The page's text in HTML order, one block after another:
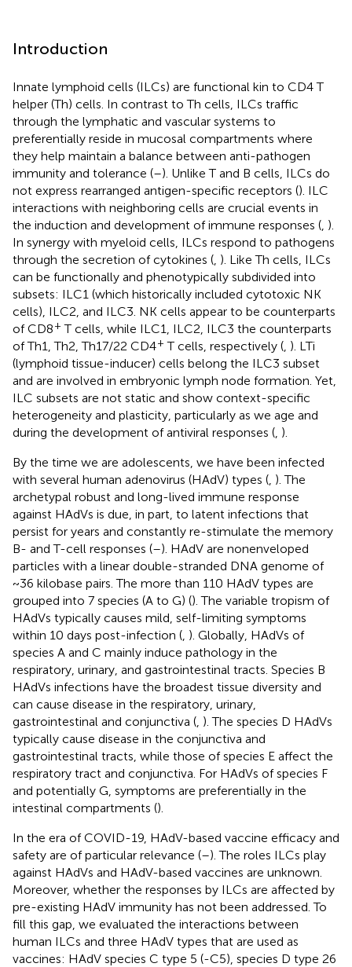
Introduction
Innate lymphoid cells (ILCs) are functional kin to CD4 T
helper (Th) cells. In contrast to Th cells, ILCs traffic
through the lymphatic and vascular systems to
preferentially reside in mucosal compartments where
they help maintain a balance between anti-pathogen
immunity and tolerance (–). Unlike T and B cells, ILCs do
not express rearranged antigen-specific receptors (). ILC
interactions with neighboring cells are crucial events in
the induction and development of immune responses ( ).
In synergy with myeloid cells, ILCs respond to pathogens
through the secretion of cytokines ( ). Like Th cells, ILCs
can be functionally and phenotypically subdivided into
subsets: ILC1 (which historically included cytotoxic NK
cells), ILC2, and ILC3. NK cells appear to be counterparts
of CD8+ T cells, while ILC1, ILC2, ILC3 the counterparts
of Th1, Th2, Th17/22 CD4+ T cells, respectively ( ). LTi
(lymphoid tissue-inducer) cells belong the ILC3 subset
and are involved in embryonic lymph node formation. Yet,
ILC subsets are not static and show context-specific
heterogeneity and plasticity, particularly as we age and
during the development of antiviral responses ( ).
By the time we are adolescents, we have been infected
with several human adenovirus (HAdV) types ( ). The
archetypal robust and long-lived immune response
against HAdVs is due, in part, to latent infections that
persist for years and constantly re-stimulate the memory
B- and T-cell responses (–). HAdV are nonenveloped
particles with a linear double-stranded DNA genome of
~36 kilobase pairs. The more than 110 HAdV types are
grouped into 7 species (A to G) (). The variable tropism of
HAdVs typically causes mild, self-limiting symptoms
within 10 days post-infection ( ). Globally, HAdVs of
species A and C mainly induce pathology in the
respiratory, urinary, and gastrointestinal tracts. Species B
HAdVs infections have the broadest tissue diversity and
can cause disease in the respiratory, urinary,
gastrointestinal and conjunctiva ( ). The species D HAdVs
typically cause disease in the conjunctiva and
gastrointestinal tracts, while those of species E affect the
respiratory tract and conjunctiva. For HAdVs of species F
and potentially G, symptoms are preferentially in the
intestinal compartments ().
In the era of COVID-19, HAdV-based vaccine efficacy and
safety are of particular relevance (–). The roles ILCs play
against HAdVs and HAdV-based vaccines are unknown.
Moreover, whether the responses by ILCs are affected by
pre-existing HAdV immunity has not been addressed. To
fill this gap, we evaluated the interactions between
human ILCs and three HAdV types that are used as
vaccines: HAdV species C type 5 (-C5), species D type 26